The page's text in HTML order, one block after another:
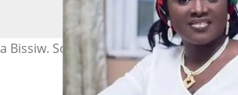
Bissiw. Source: @fillaboyzdotcom